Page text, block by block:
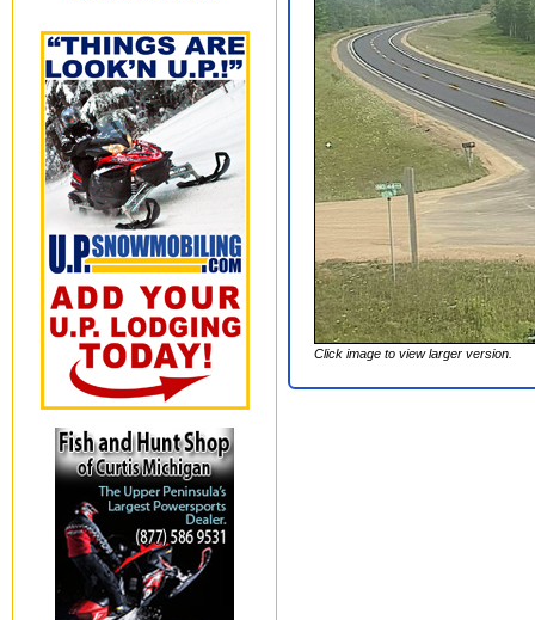
Click image to view larger version.